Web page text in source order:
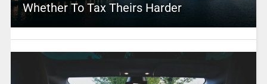
Whether To Tax Theirs Harder